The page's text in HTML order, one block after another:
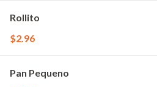
Rollito
$2.96
Pan Pequeno